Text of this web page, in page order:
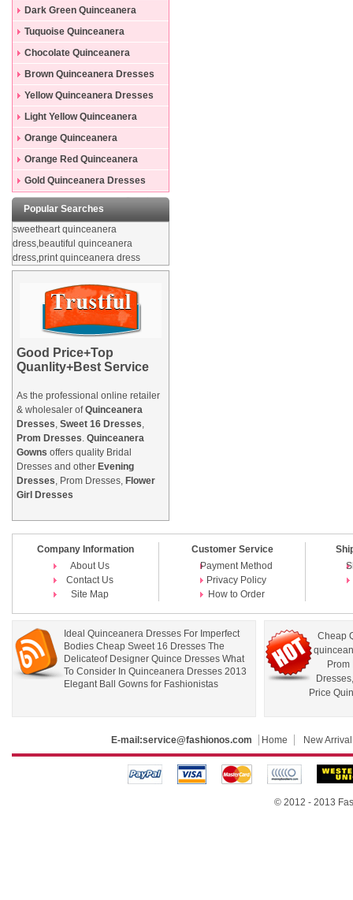
Dresses
Dark Green Quinceanera
Dresses
Tuquoise Quinceanera
Dresses
Chocolate Quinceanera
Dresses
Brown Quinceanera Dresses
Yellow Quinceanera Dresses
Light Yellow Quinceanera
Dresses
Orange Quinceanera
Dresses
Orange Red Quinceanera
Dresses
Gold Quinceanera Dresses
Popular Searches
sweetheart quinceanera
dress,beautiful quinceanera
dress,print quinceanera dress
Good Price+Top
Quanlity+Best Service
As the professional online retailer
& wholesaler ofQuinceanera
Dresses, Sweet 16 Dresses,
Prom Dresses. Quinceanera
Gowns offers quality Bridal
Dresses and other Evening
Dresses, Prom Dresses, Flower
Girl Dresses
Company Information
About Us
Contact Us
Site Map
Customer Service
Payment Method
Privacy Policy
How to Order
Ideal Quinceanera Dresses For Imperfect
Bodies Cheap Sweet 16 Dresses The
Delicateof Designer Quince Dresses What
To Consider In Quinceanera Dresses 2013
Elegant Ball Gowns for Fashionistas
Cheap
Prom
Dresses
Price
E-mail:service@fashionos.com Home New Arrival
© 2012 - 2013